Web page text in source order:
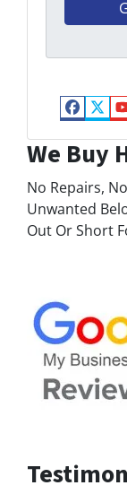
We Buy
No Repairs,
Unwanted
Out Or Short